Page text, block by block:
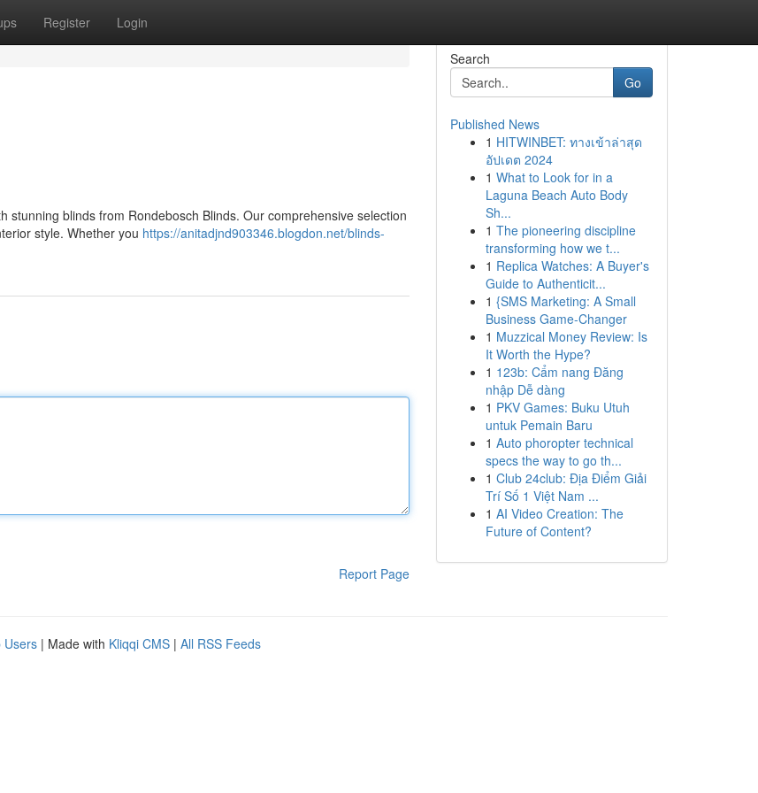
Register Login
blinds from Rondebosch Blinds. Our comprehensive selection
style. Whether you https://anitadjnd903346.blogdon.net/blinds-
Report Page
Search
Go
Published News
1 HITWINBET: ทางเข้าล่าสุด
อัปเดต 2024
1 What to Look for in a
Laguna Beach Auto Body
Sh...
1 The pioneering discipline
transforming how we t...
1 Replica Watches: A Buyer's
Guide to Authenticit...
1 {SMS Marketing: A Small
Business Game-Changer
1 Muzzical Money Review: Is
It Worth the Hype?
1 123b: Cẩm nang Đăng
nhập Dễ dàng
1 PKV Games: Buku Utuh
untuk Pemain Baru
1 Auto phoropter technical
specs the way to go th...
1 Club 24club: Địa Điểm Giải
Trí Số 1 Việt Nam ...
1 AI Video Creation: The
Future of Content?
Users | Made with Kliqqi CMS | All RSS Feeds